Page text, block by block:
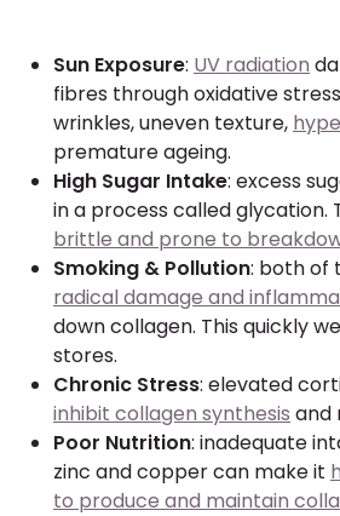
Sun Exposure: UV radiation
fibres through oxidative
wrinkles, uneven texture,
premature ageing.
High Sugar Intake: excess
in a process called glycation.
brittle and prone to
Smoking & Pollution: both of
radical damage and
down collagen. This quickly
stores.
Chronic Stress: elevated
inhibit collagen synthesis and
Poor Nutrition: inadequate
zinc and copper can make it
to produce and maintain